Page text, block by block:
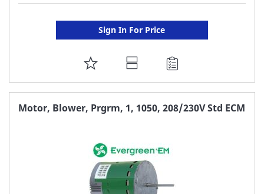
Sign In For Price
ADD
TO
FAVORITE
Motor, Blower, Prgrm, 1, 1050, 208/230V Std ECM